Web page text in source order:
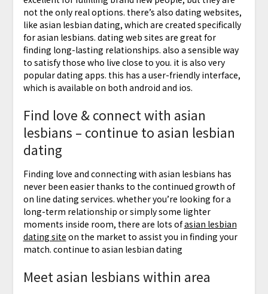
not the only real options. there’s also dating websites,
like asian lesbian dating, which are created specifically
for asian lesbians. dating web sites are great for
finding long-lasting relationships. also a sensible way
to satisfy those who live close to you. it is also very
popular dating apps. this has a user-friendly interface,
which is available on both android and ios.
Find love & connect with asian
lesbians – continue to asian lesbian
dating
Finding love and connecting with asian lesbians has
never been easier thanks to the continued growth of
on line dating services. whether you’re looking for a
long-term relationship or simply some lighter
moments inside room, there are lots ofasian lesbian
dating site on the market to assist you in finding your
match. continue to asian lesbian dating
Meet asian lesbians within area